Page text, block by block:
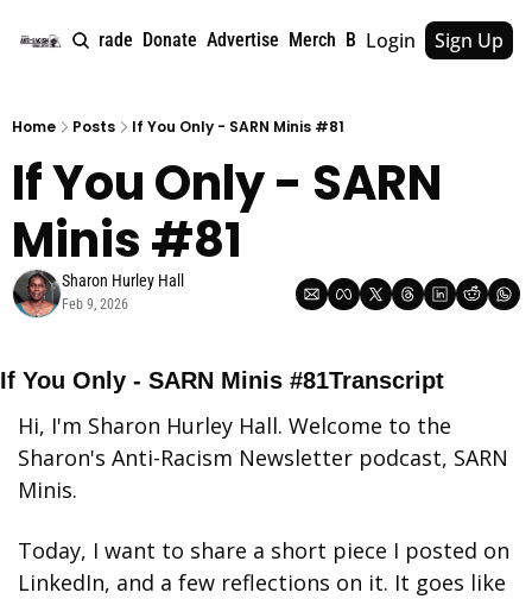
About Upgrade Donate Advertise Merch Book Tags Archive
Login Sign Up
Home Posts If You Only - SARN Minis #81
If You Only - SARN
Minis #81
Sharon Hurley Hall
Feb 9, 2026
If You Only - SARN Minis #81Transcript
Hi, I'm Sharon Hurley Hall. Welcome to the
Sharon's Anti-Racism Newsletter podcast, SARN
Minis.
Today, I want to share a short piece I posted on
LinkedIn, and a few reflections on it. It goes like